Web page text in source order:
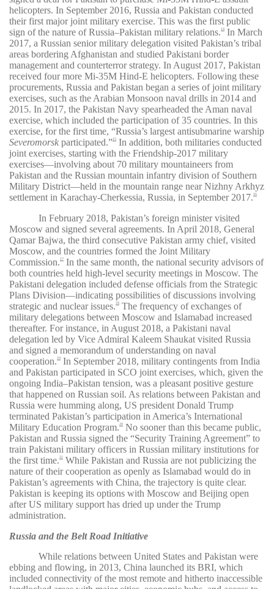
helicopters. In September 2016, Russia and Pakistan conducted
their first major joint military exercise. This was the first public
sign of the nature of Russia–Pakistan military relations. 14
In March
2017, a Russian senior military delegation visited Pakistan’s tribal
areas bordering Afghanistan and studied Pakistani border
management and counterterror strategy. In August 2017, Pakistan
received four more Mi-35M Hind-E helicopters. Following these
procurements, Russia and Pakistan began a series of joint military
exercises, such as the Arabian Monsoon naval drills in 2014 and
2015. In 2017, the Pakistan Navy spearheaded the Aman naval
exercise, which included the participation of 35 countries. In this
exercise, for the first time, “Russia’s largest antisubmarine warship
Severomorsk participated.”15
In addition, both militaries conducted
joint exercises, starting with the Friendship-2017 military
exercises—involving about 70 military mountaineers from
Pakistan and the Russian mountain infantry division of Southern
Military District—held in the mountain range near Nizhny Arkhyz
settlement in Karachay-Cherkessia, Russia, in September 2017. 16
In February 2018, Pakistan’s foreign minister visited
Moscow and signed several agreements. In April 2018, General
Qamar Bajwa, the third consecutive Pakistan army chief, visited
Moscow, and the countries formed the Joint Military
Commission.
17
In the same month, the national security advisors of
both countries held high-level security meetings in Moscow. The
Pakistani delegation included defense officials from the Strategic
Plans Division—indicating possibilities of discussions involving
strategic and nuclear issues.
The frequency of exchanges of
military delegations between Moscow and Islamabad increased
thereafter. For instance, in August 2018, a Pakistani naval
delegation led by Vice Admiral Kaleem Shaukat visited Russia
and signed a memorandum of understanding on naval
cooperation.
19
In September 2018, military contingents from India
and Pakistan participated in SCO joint exercises, which, given the
ongoing India–Pakistan tension, was a pleasant positive gesture
that happened on Russian soil. As relations between Pakistan and
Russia were humming along, US president Donald Trump
terminated Pakistan’s participation in America’s International
Military Education Program.20
No sooner than this became public,
Pakistan and Russia signed the “Security Training Agreement” to
train Pakistani military officers in Russian military institutions for
the first time.21
While Pakistan and Russia are not publicizing the
nature of their cooperation as openly as Islamabad would do in
Pakistan’s agreements with China, the trajectory is quite clear.
Pakistan is keeping its options with Moscow and Beijing open
after US military support has dried up under the Trump
administration.
Russia and the Belt Road Initiative
While relations between United States and Pakistan were
ebbing and flowing, in 2013, China launched its BRI, which
included connectivity of the most remote and hitherto inaccessible